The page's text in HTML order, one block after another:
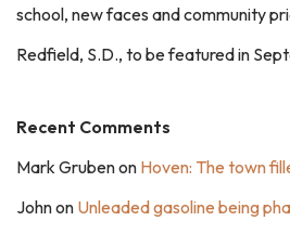
school, new faces and community
Redfield, S.D., to be featured in
Recent Comments
Mark Grubenon Hoven: The town
Johnon Unleaded gasoline being